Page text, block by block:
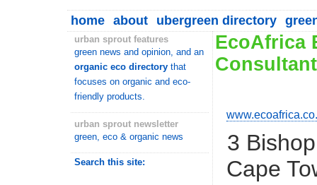
home about ubergreen directory
urban sprout features
green news and opinion, and an
organic eco directory that
focuses on organic and eco-
friendly products.
urban sprout newsletter
green, eco & organic news
Search this site:
EcoAfrica
3
Cape